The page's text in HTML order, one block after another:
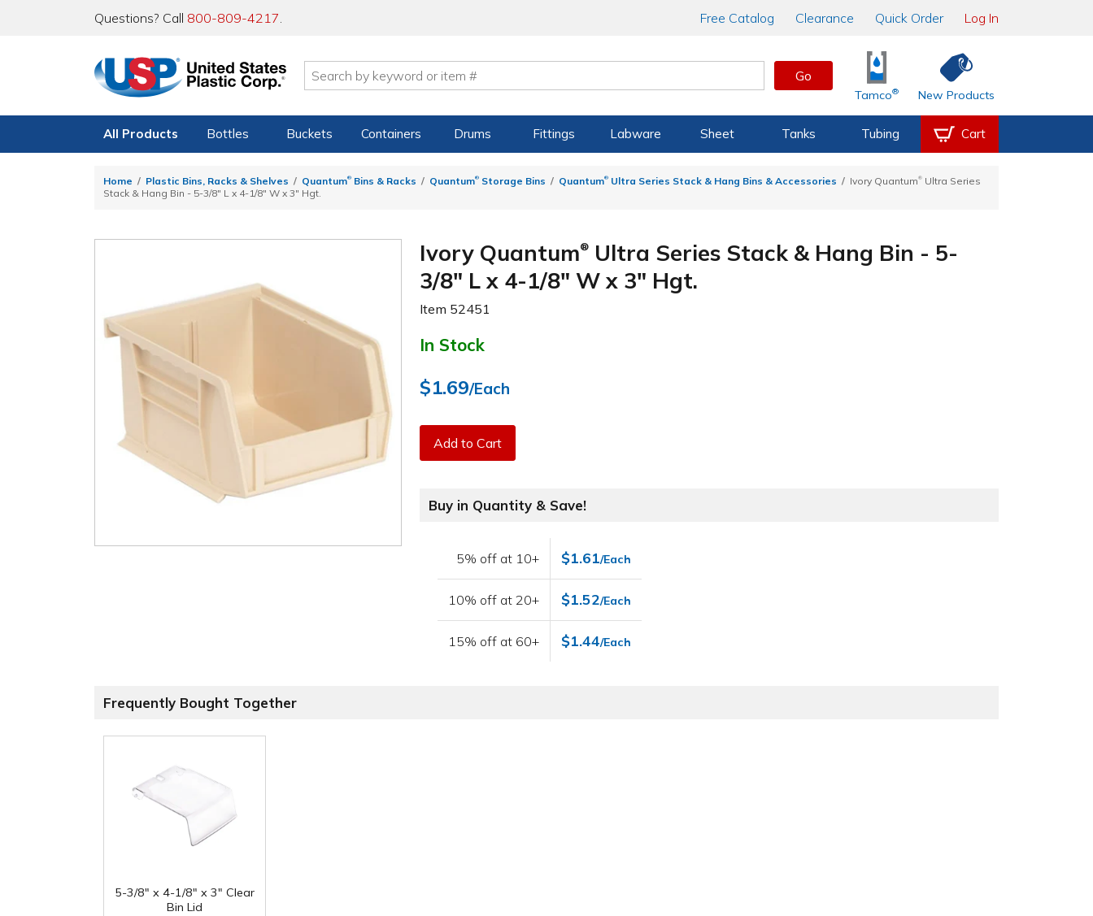
Questions? Call 800-809-4217. Free Catalog Clearance Quick Order Log In
Go
Tamco® New Products
All Products Bottles Buckets Containers Drums Fittings Labware Sheet Tanks Tubing Cart
Home Plastic Bins, Racks & Shelves Quantum® Bins & Racks Quantum® Storage Bins Quantum® Ultra Series Stack & Hang Bins & Accessories Ivory Quantum® Ultra Series
Stack & Hang Bin - 5-3/8" L x 4-1/8" W x 3" Hgt.
Ivory Quantum® Ultra Series Stack & Hang Bin - 5-
3/8" L x 4-1/8" W x 3" Hgt.
Item 52451
In Stock
$1.69/Each
Add to Cart
Buy in Quantity & Save!
5% off at 10+ $1.61/Each
10% off at 20+ $1.52/Each
15% off at 60+ $1.44/Each
Frequently Bought Together
5-3/8" x 4-1/8" x 3" Clear
Bin Lid